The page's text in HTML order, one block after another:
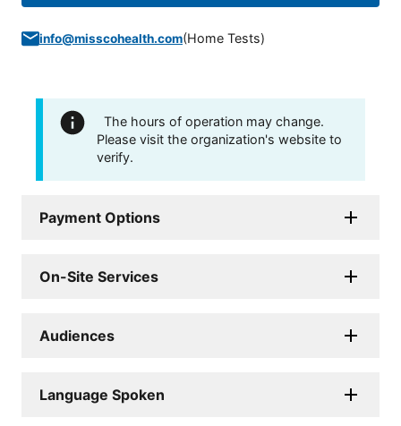
info@misscohealth.com(Home Tests)
The hours of operation may change.
Please visit the organization's website to
verify.
Payment Options
On-Site Services
Audiences
Language Spoken